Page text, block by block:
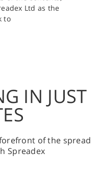
Ltd as the
to
IN JUST
of the spread
Spreadex